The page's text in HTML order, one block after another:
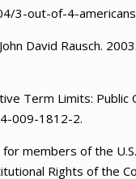
3-out-of-4-
David Rausch.
Term Limits:
009-1812-2.
members of the
Rights of the